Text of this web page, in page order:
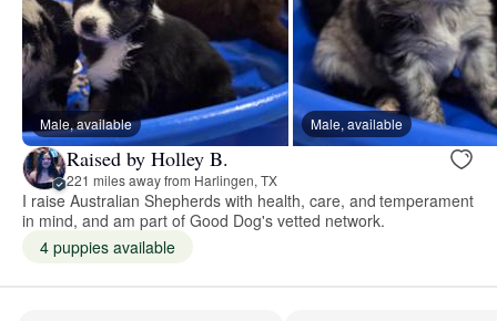
Male, available Male, available
Raised by Holley B.
221 miles away from Harlingen, TX
I raise Australian Shepherds with health, care, and temperament
in mind, and am part of Good Dog's vetted network.
4 puppies available